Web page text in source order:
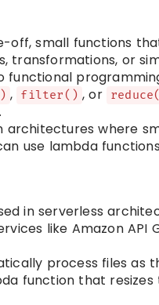
off, small functions
or
, filter() , or
architectures where
use lambda
in serverless
like Amazon API
process files as
function that